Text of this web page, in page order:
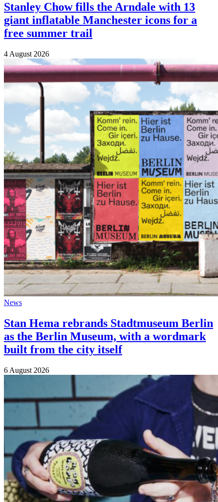
Stanley Chow fills the Arndale with 13
giant inflatable Manchester icons for a
free summer trail
4 August 2026
News
Stan Hema rebrands Stadtmuseum Berlin
as the Berlin Museum, with a wordmark
built from the city itself
6 August 2026